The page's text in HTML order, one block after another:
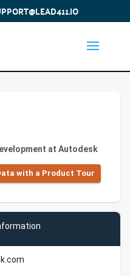
at Autodesk
with a Product Tour